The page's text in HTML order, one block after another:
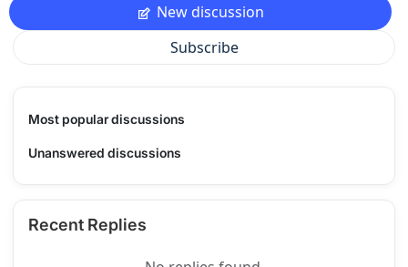
New discussion
Subscribe
Most popular discussions
Unanswered discussions
Recent Replies